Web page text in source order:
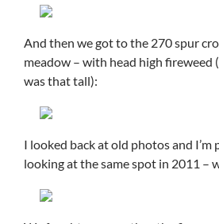
And then we got to the 270 spur
meadow – with head high fireweed
was that tall):
I looked back at old photos and
looking at the same spot in 2011 –